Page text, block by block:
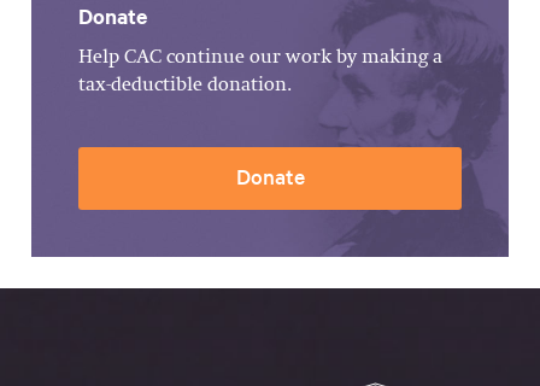
Donate
Help CAC continue our work by making a
tax-deductible donation.
Donate